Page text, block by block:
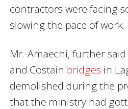
contractors were facing
slowing the pace of work.
Mr. Amaechi, further
and Costain bridges in
demolished during the
that the ministry had